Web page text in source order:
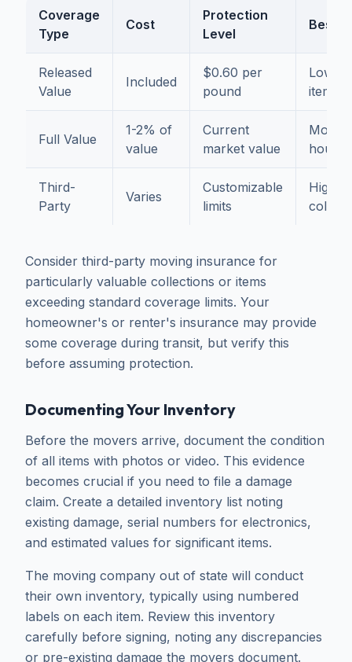
Coverage
Type
Cost
Protection
Level
Best
Released
Value
Included
$0.60 per
pound
Low-
items
Full Value
1-2% of
value
Current
market value
Most
Third-
Party
Varies
Customizable
limits
High-
Consider third-party moving insurance for
particularly valuable collections or items
exceeding standard coverage limits. Your
homeowner's or renter's insurance may provide
some coverage during transit, but verify this
before assuming protection.
Documenting Your Inventory
Before the movers arrive, document the condition
of all items with photos or video. This evidence
becomes crucial if you need to file a damage
claim. Create a detailed inventory list noting
existing damage, serial numbers for electronics,
and estimated values for significant items.
The moving company out of state will conduct
their own inventory, typically using numbered
labels on each item. Review this inventory
carefully before signing, noting any discrepancies
or pre-existing damage the movers document.